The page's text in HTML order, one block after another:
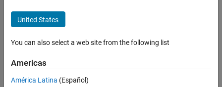
United States
You can also select a web site from the following list
Americas
América Latina (Español)